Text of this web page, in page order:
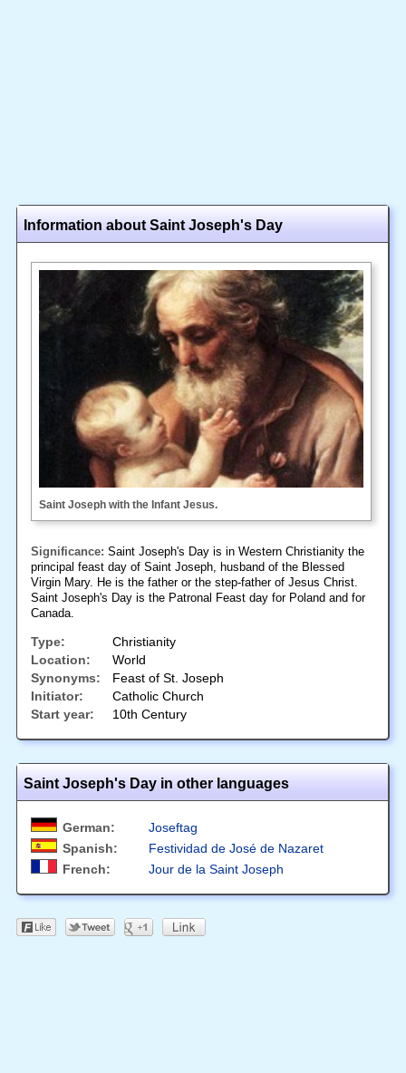
Information about Saint Joseph's Day
Saint Joseph with the Infant Jesus.
Significance: Saint Joseph's Day is in Western Christianity the
principal feast day of Saint Joseph, husband of the Blessed
Virgin Mary. He is the father or the step-father of Jesus Christ.
Saint Joseph's Day is the Patronal Feast day for Poland and for
Canada.
Type:
Christianity
Location:
World
Synonyms:
Feast of St. Joseph
Initiator:
Catholic Church
Start year:
10th Century
Saint Joseph's Day in other languages
German:
Joseftag
Spanish:
Festividad de José de Nazaret
French:
Jour de la Saint Joseph